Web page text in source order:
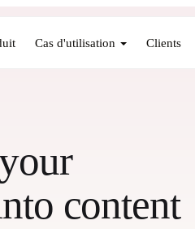
Cas d'utilisation Clients
content